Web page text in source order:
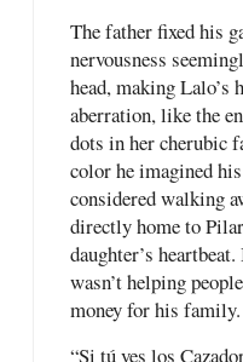
The father fixed his
nervousness
head, making Lalo’s
aberration, like the
dots in her cherubic
color he imagined
considered walking
directly home to
daughter’s
wasn’t helping
money for his family.
“Si tú ves los